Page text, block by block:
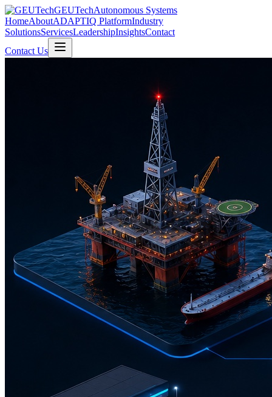
GEUTechAutonomous Systems
HomeAboutADAPTIQ PlatformIndustry
SolutionsServicesLeadershipInsightsContact
Contact Us